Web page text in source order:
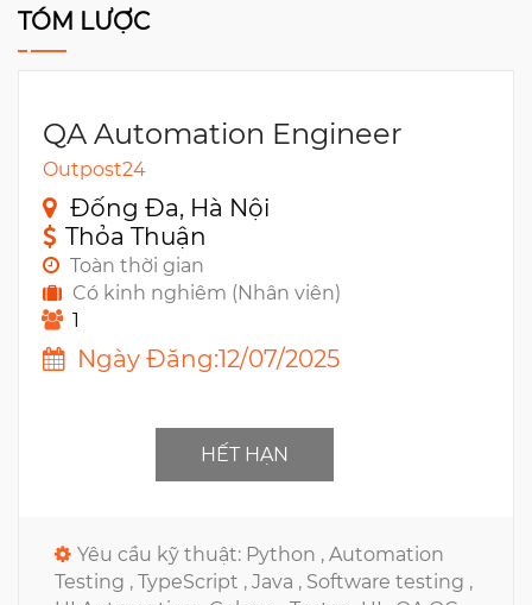
TÓM LƯỢC
QA Automation Engineer
Outpost24
Đống Đa, Hà Nội
Thỏa Thuận
Toàn thời gian
Có kinh nghiêm (Nhân viên)
1
Ngày Đăng:12/07/2025
HẾT HẠN
Yêu cầu kỹ thuật: Python , Automation
Testing , TypeScript , Java , Software testing ,